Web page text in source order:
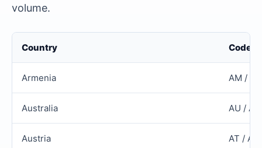
volume.
Country Code
Armenia AM /
Australia AU /
Austria AT /